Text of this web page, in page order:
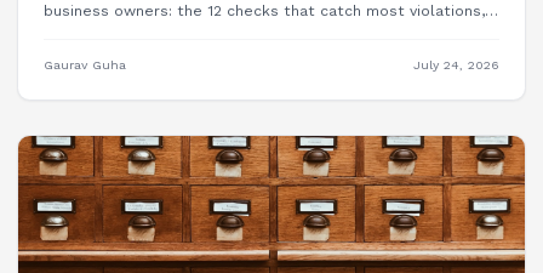
business owners: the 12 checks that catch most violations,
Gaurav Guha July 24, 2026